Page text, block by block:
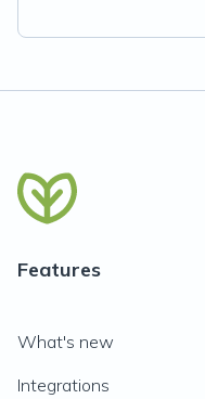
Features
What's new
Integrations